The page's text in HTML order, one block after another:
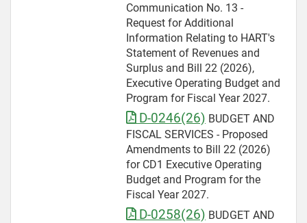
Communication No. 13 -
Request for Additional
Information Relating to HART's
Statement of Revenues and
Surplus and Bill 22 (2026),
Executive Operating Budget and
Program for Fiscal Year 2027.
D-0246(26) BUDGET AND
FISCAL SERVICES - Proposed
Amendments to Bill 22 (2026)
for CD1 Executive Operating
Budget and Program for the
Fiscal Year 2027.
D-0258(26) BUDGET AND